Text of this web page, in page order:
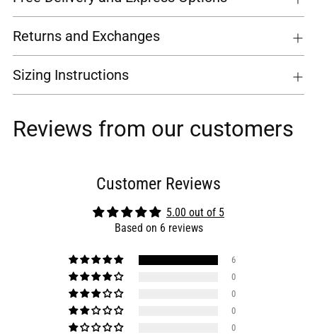
Returns and Exchanges
Sizing Instructions
Reviews from our customers
Customer Reviews
5.00 out of 5
Based on 6 reviews
6
0
0
0
0